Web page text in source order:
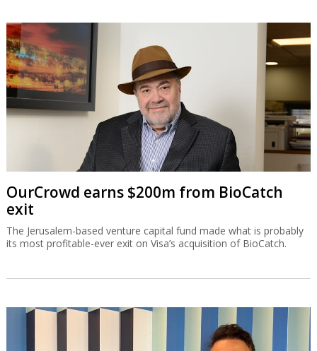
OurCrowd earns $200m from BioCatch
exit
The Jerusalem-based venture capital fund made what is probably
its most profitable-ever exit on Visa’s acquisition of BioCatch.